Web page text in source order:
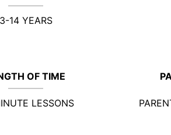
3-14 YEARS
OF TIME
LESSONS